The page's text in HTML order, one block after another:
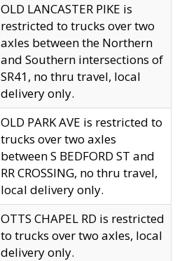
OLD LANCASTER PIKE is
restricted to trucks over two
axles between the Northern
and Southern intersections of
SR41, no thru travel, local
delivery only.
OLD PARK AVE is restricted to
trucks over two axles
between S BEDFORD ST and
RR CROSSING, no thru travel,
local delivery only.
OTTS CHAPEL RD is restricted
to trucks over two axles, local
delivery only.